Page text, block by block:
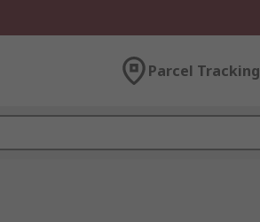
Parcel Tracking